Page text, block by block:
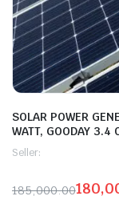
SOLAR POWER
WATT, GOODAY 3.4
Seller:
185,000.00